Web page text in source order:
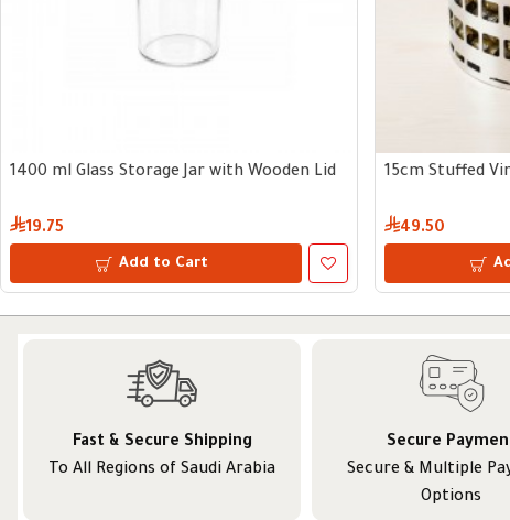
1400 ml Glass Storage Jar with Wooden Lid
19.75
Add to Cart
15cm Stuffed
49.50
Fast & Secure Shipping
To All Regions of Saudi Arabia
Secure
Secure & Multiple
Options